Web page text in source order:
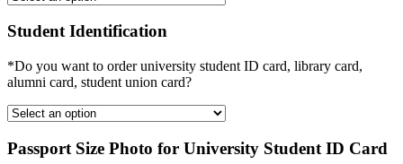
Student Identification
*Do you want to order university student ID card, library card,
alumni card, student union card?
Passport Size Photo for University Student ID Card